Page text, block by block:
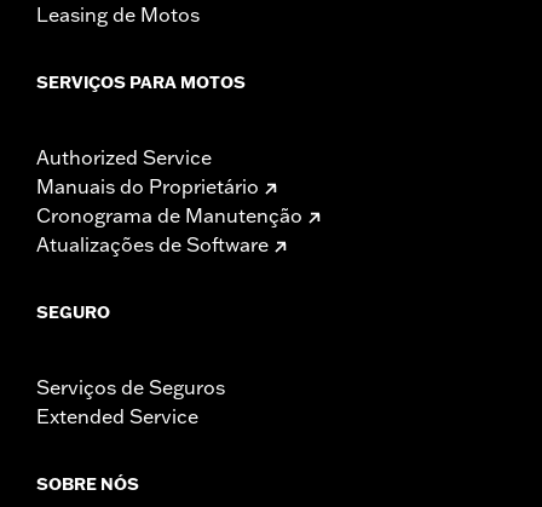
Leasing de Motos
SERVIÇOS PARA MOTOS
Authorized Service
Manuais do Proprietário
Cronograma de Manutenção
Atualizações de Software
SEGURO
Serviços de Seguros
Extended Service
SOBRE NÓS